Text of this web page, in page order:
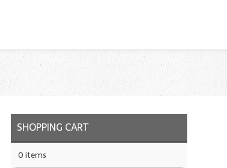
SHOPPING CART
0 items